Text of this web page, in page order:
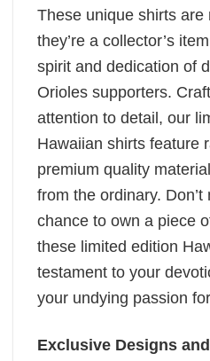
These unique shirts are
they’re a collector’s
spirit and dedication of
Orioles supporters.
attention to detail, our
Hawaiian shirts feature
premium quality
from the ordinary.
chance to own a piece
these limited edition
testament to your
your undying passion
Exclusive Designs